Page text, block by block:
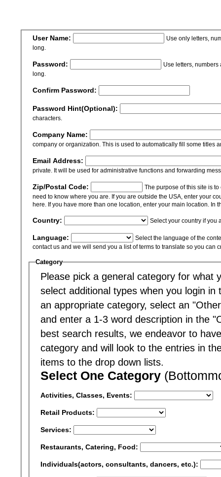
User Name:
Use only letters,
long.
Password:
Use letters,
long.
Confirm Password:
Password Hint(Optional):
characters.
Company Name:
company or organization. This is used to automatically fill some titles
Email Address:
private. It will be used for administrative functions and forwarding
Zip/Postal Code:
The purpose of this site is
need to know where you are. If you are outside the USA, enter your
here. If you have more than one location, enter your main location.
Country: Select your country if you
Language:
Select the language of the
contact us and we will send you a list of terms to translate so you can
Category
Please pick a general category for what
select additional types when you login
an appropriate category, select an
and enter a 1-3 word description in the
best search results, we endeavor to
category and will look to the entries in
items to the drop down lists.
Select One Category
Activities, Classes, Events:
Retail Products:
Services:
Restaurants, Catering, Food:
Individuals(actors, consultants, dancers, etc.):